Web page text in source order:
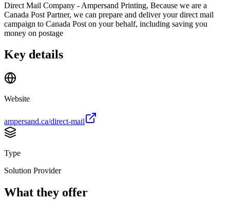
Direct Mail Company - Ampersand Printing, Because we are a
Canada Post Partner, we can prepare and deliver your direct mail
campaign to Canada Post on your behalf, including saving you
money on postage
Key details
Website
ampersand.ca/direct-mail
Type
Solution Provider
What they offer